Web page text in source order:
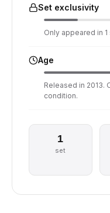
Set exclusivity
Only appeared in
Age
Released in 2013.
condition.
1
set